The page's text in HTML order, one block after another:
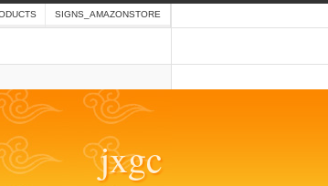
jxgc
SIGNS_AMAZONSTORE